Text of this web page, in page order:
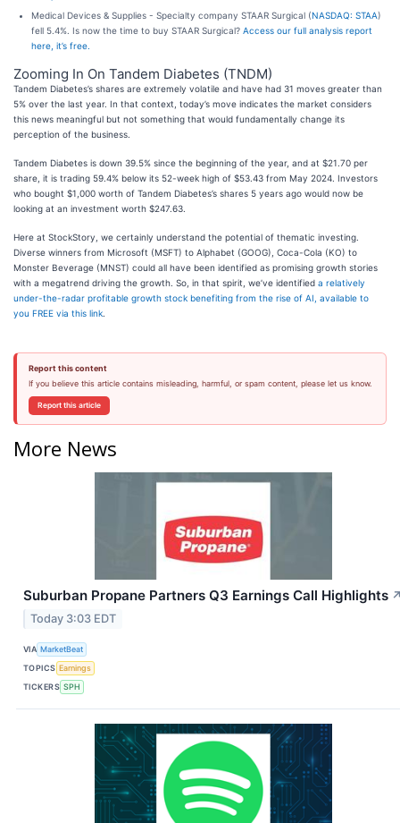
Medical Devices & Supplies - Specialty company STAAR Surgical (NASDAQ: STAA)
fell 5.4%. Is now the time to buy STAAR Surgical? Access our full analysis report
here, it’s free.
Zooming In On Tandem Diabetes (TNDM)
Tandem Diabetes’s shares are extremely volatile and have had 31 moves greater than
5% over the last year. In that context, today’s move indicates the market considers
this news meaningful but not something that would fundamentally change its
perception of the business.
Tandem Diabetes is down 39.5% since the beginning of the year, and at $21.70 per
share, it is trading 59.4% below its 52-week high of $53.43 from May 2024. Investors
who bought $1,000 worth of Tandem Diabetes’s shares 5 years ago would now be
looking at an investment worth $247.63.
Here at StockStory, we certainly understand the potential of thematic investing.
Diverse winners from Microsoft (MSFT) to Alphabet (GOOG), Coca-Cola (KO) to
Monster Beverage (MNST) could all have been identified as promising growth stories
with a megatrend driving the growth. So, in that spirit, we’ve identified a relatively
under-the-radar profitable growth stock benefiting from the rise of AI, available to
you FREE via this link
Report this content
If you believe this article contains misleading, harmful, or spam content, please let us know.
Report this article
More News
Suburban Propane Partners Q3 Earnings Call Highlights
Today 3:03 EDT
VIA MarketBeat
TOPICS Earnings
TICKERS SPH